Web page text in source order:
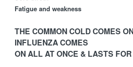
Fatigue and weakness
THE COMMON COLD COMES
INFLUENZA COMES
ON ALL AT ONCE & LASTS